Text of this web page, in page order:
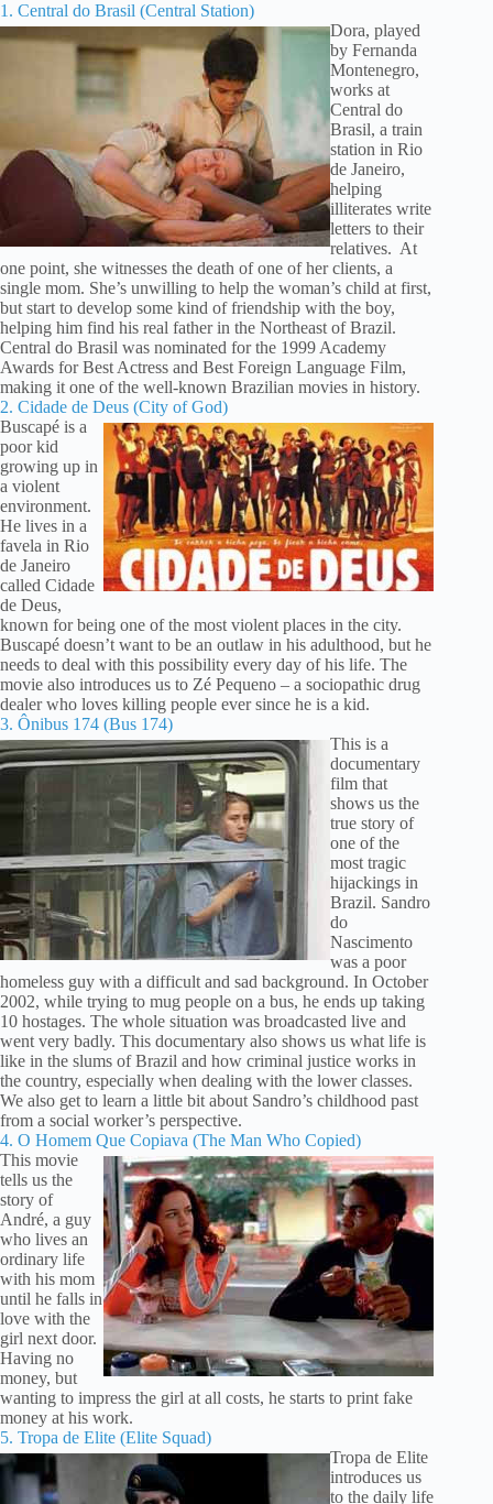
1. Central do Brasil (Central Station)
Dora, played
by Fernanda
Montenegro,
works at
Central do
Brasil, a train
station in Rio
de Janeiro,
helping
illiterates write
letters to their
relatives. At
one point, she witnesses the death of one of her clients, a
single mom. She’s unwilling to help the woman’s child at first,
but start to develop some kind of friendship with the boy,
helping him find his real father in the Northeast of Brazil.
Central do Brasil was nominated for the 1999 Academy
Awards for Best Actress and Best Foreign Language Film,
making it one of the well-known Brazilian movies in history.
2. Cidade de Deus (City of God)
Buscapé is a
poor kid
growing up in
a violent
environment.
He lives in a
favela in Rio
de Janeiro
called Cidade
de Deus,
known for being one of the most violent places in the city.
Buscapé doesn’t want to be an outlaw in his adulthood, but he
needs to deal with this possibility every day of his life. The
movie also introduces us to Zé Pequeno – a sociopathic drug
dealer who loves killing people ever since he is a kid.
3. Ônibus 174 (Bus 174)
This is a
documentary
film that
shows us the
true story of
one of the
most tragic
hijackings in
Brazil. Sandro
do
Nascimento
was a poor
homeless guy with a difficult and sad background. In October
2002, while trying to mug people on a bus, he ends up taking
10 hostages. The whole situation was broadcasted live and
went very badly. This documentary also shows us what life is
like in the slums of Brazil and how criminal justice works in
the country, especially when dealing with the lower classes.
We also get to learn a little bit about Sandro’s childhood past
from a social worker’s perspective.
4. O Homem Que Copiava (The Man Who Copied)
This movie
tells us the
story of
André, a guy
who lives an
ordinary life
with his mom
until he falls in
love with the
girl next door.
Having no
money, but
wanting to impress the girl at all costs, he starts to print fake
money at his work.
5. Tropa de Elite (Elite Squad)
Tropa de Elite
introduces us
to the daily life